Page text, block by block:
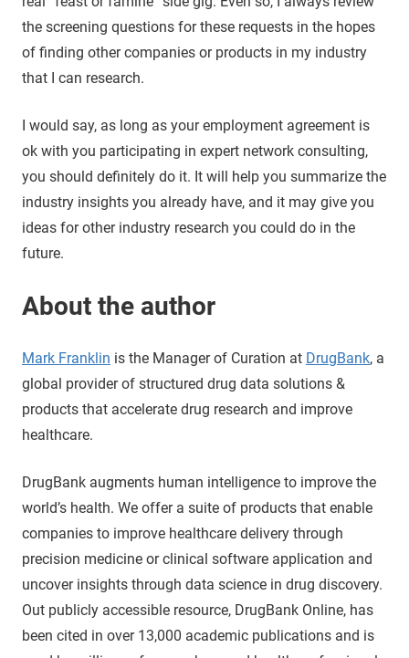
the screening questions for these requests in the hopes
of finding other companies or products in my industry
that I can research.
I would say, as long as your employment agreement is
ok with you participating in expert network consulting,
you should definitely do it. It will help you summarize the
industry insights you already have, and it may give you
ideas for other industry research you could do in the
future.
About the author
Mark Franklin is the Manager of Curation at DrugBank, a
global provider of structured drug data solutions &
products that accelerate drug research and improve
healthcare.
DrugBank augments human intelligence to improve the
world’s health. We offer a suite of products that enable
companies to improve healthcare delivery through
precision medicine or clinical software application and
uncover insights through data science in drug discovery.
Out publicly accessible resource, DrugBank Online, has
been cited in over 13,000 academic publications and is